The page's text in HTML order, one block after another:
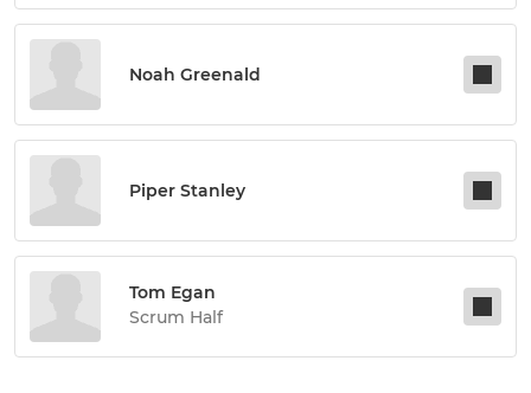
Noah Greenald
Piper Stanley
Tom Egan
Scrum Half